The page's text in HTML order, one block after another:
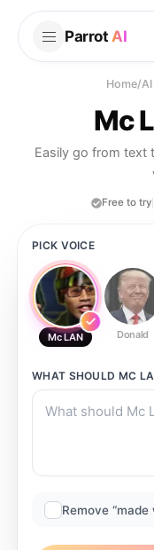
Parrot AI
Home/
Mc
Easily go from text
Free to try
PICK VOICE
Mc LAN Donald
WHAT SHOULD MC
Remove